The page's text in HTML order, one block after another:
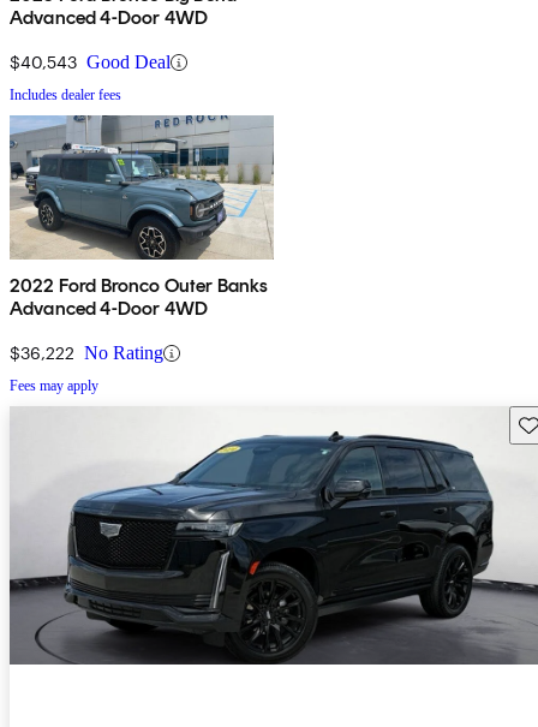
Advanced 4-Door 4WD
$40,543 Good Deal
Includes dealer fees
2022 Ford Bronco Outer Banks
Advanced 4-Door 4WD
$36,222 No Rating
Fees may apply